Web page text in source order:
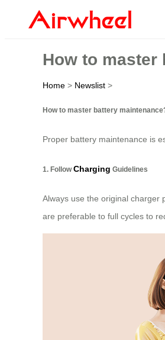
How to master
Home > Newslist >
How to master battery
Proper battery maintenance is
1. FollowCharging Guidelines
Always use the original charger
are preferable to full cycles to